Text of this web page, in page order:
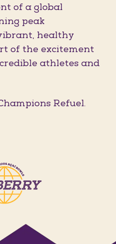
of a global
peak
healthy
of the excitement
athletes and
Refuel.